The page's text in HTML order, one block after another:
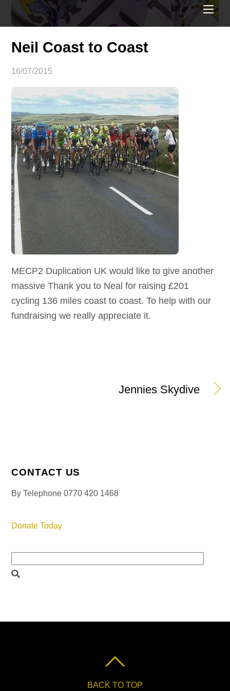
Neil Coast to Coast
16/07/2015
MECP2 Duplication UK would like to give another
massive Thank you to Neal for raising £201
cycling 136 miles coast to coast. To help with our
fundraising we really appreciate it.
Jennies Skydive
CONTACT US
By Telephone 0770 420 1468
Donate Today
BACK TO TOP